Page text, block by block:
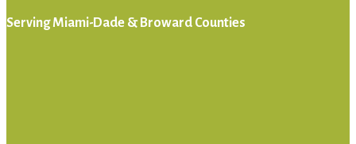
Serving Miami-Dade & Broward Counties